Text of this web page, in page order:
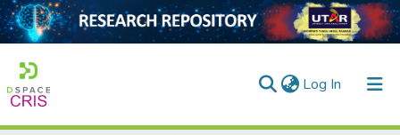
Log In (current)